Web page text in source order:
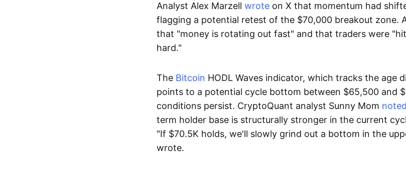
Analyst Alex Marzell wrote on X that momentum had
flagging a potential retest of the $70,000 breakout zone.
that "money is rotating out fast" and that traders were
hard."
The Bitcoin HODL Waves indicator, which tracks the age
points to a potential cycle bottom between $65,500 and
conditions persist. CryptoQuant analyst Sunny Mom noted
term holder base is structurally stronger in the current
"If $70.5K holds, we'll slowly grind out a bottom in the
wrote.